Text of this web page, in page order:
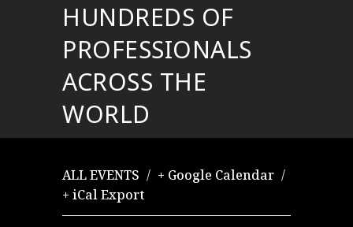
HUNDREDS OF
PROFESSIONALS
ACROSS THE
WORLD
ALL EVENTS / + Google Calendar /
+ iCal Export